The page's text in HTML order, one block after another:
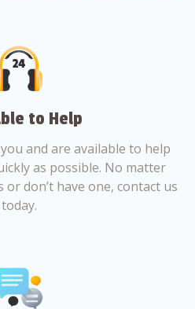
to Help
and are available to help
as possible. No matter
don’t have one, contact us
today.